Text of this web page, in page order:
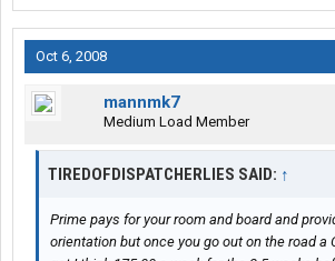
Oct 6, 2008
mannmk7
Medium Load Member
TIREDOFDISPATCHERLIES SAID: ↑
Prime pays for your room and board and
orientation but once you go out on the road a